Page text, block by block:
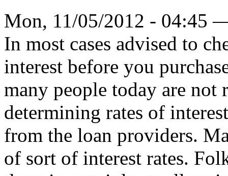
Mon, 11/05/2012 - 04:45
In most cases advised to
interest before you
many people today are
determining rates of
from the loan providers.
of sort of interest rates.